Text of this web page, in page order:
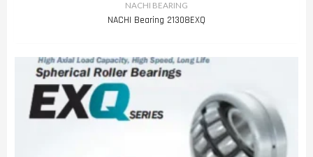
NACHI BEARING
NACHI Bearing 21308EXQ